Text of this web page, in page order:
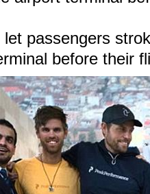
passengers
before their